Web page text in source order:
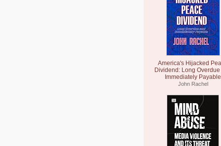
America's Hijacked
Dividend: Long Overdue
Immediately Payable
John Rachel